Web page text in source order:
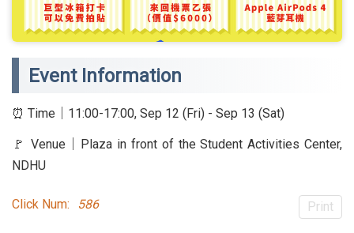
Event Information
⏰ Time｜11:00-17:00, Sep 12 (Fri) - Sep 13 (Sat)
🚩 Venue｜Plaza in front of the Student Activities Center,
NDHU
Click Num: 586 Print